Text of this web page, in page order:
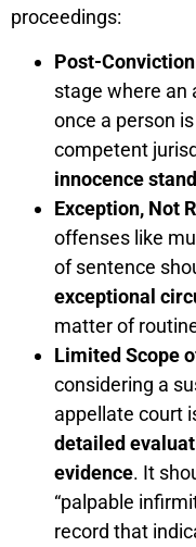
proceedings:
Post-
stage where an
once a person
competent
innocence
Exception, Not
offenses like
of sentence
exceptional
matter of
Limited Scope
considering a
appellate court
detailed
evidence. It
“palpable
record that